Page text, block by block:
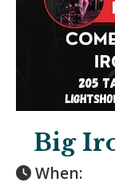
Big
When: